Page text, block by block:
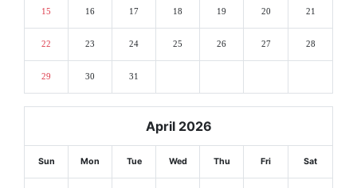
15 16 17 18 19 20 21
22 23 24 25 26 27 28
29 30 31
April 2026
Sun Mon Tue Wed Thu Fri Sat